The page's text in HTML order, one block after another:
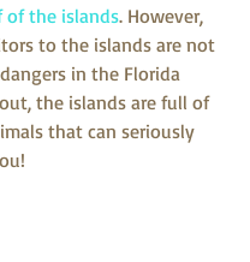
of the islands. However,
to the islands are not
in the Florida
the islands are full of
that can seriously